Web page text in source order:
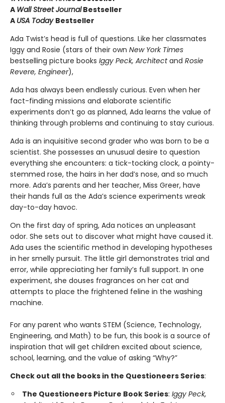
A Wall Street JournalBestseller
A USA Today Bestseller
Ada Twist’s head is full of questions. Like her classmates
Iggy and Rosie (stars of their own New York Times
bestselling picture books Iggy Peck, Architectand Rosie
Revere, Engineer),
Ada has always been endlessly curious. Even when her
fact-finding missions and elaborate scientific
experiments don’t go as planned, Ada learns the value of
thinking through problems and continuing to stay curious.
Ada is an inquisitive second grader who was born to be a
scientist. She possesses an unusual desire to question
everything she encounters: a tick-tocking clock, a pointy-
stemmed rose, the hairs in her dad’s nose, and so much
more. Ada’s parents and her teacher, Miss Greer, have
their hands full as the Ada’s science experiments wreak
day-to-day havoc.
On the first day of spring, Ada notices an unpleasant
odor. She sets out to discover what might have caused it.
Ada uses the scientific method in developing hypotheses
in her smelly pursuit. The little girl demonstrates trial and
error, while appreciating her family’s full support. In one
experiment, she douses fragrances on her cat and
attempts to place the frightened feline in the washing
machine.
For any parent who wants STEM (Science, Technology,
Engineering, and Math) to be fun, this book is a source of
inspiration that will get children excited about science,
school, learning, and the value of asking “Why?”
Check out all the books in the Questioneers Series:
The Questioneers Picture Book Series: Iggy Peck,